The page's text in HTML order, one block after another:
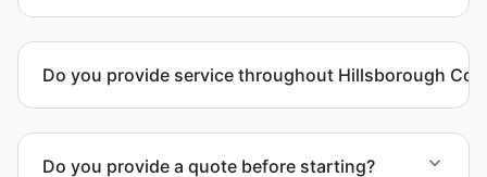
efficiently.
Do you provide service throughout Hillsborough
Do you provide a quote before starting?